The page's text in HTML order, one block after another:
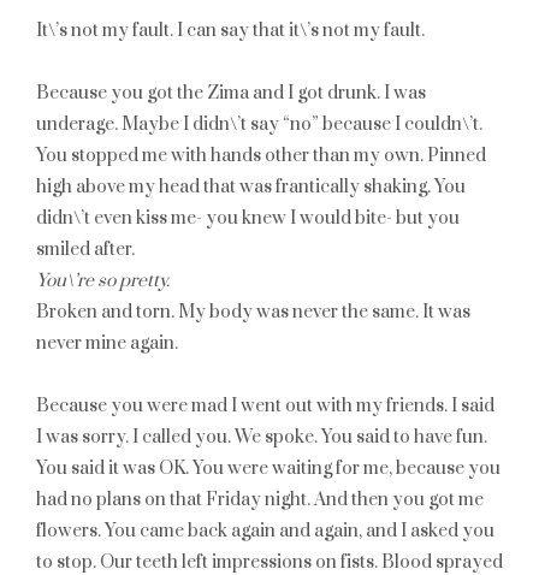
It\’s not my fault. I can say that it\’s not my fault.
Because you got the Zima and I got drunk. I was
underage. Maybe I didn\’t say “no” because I couldn\’t.
You stopped me with hands other than my own. Pinned
high above my head that was frantically shaking. You
didn\’t even kiss me- you knew I would bite- but you
smiled after.
You\’re so pretty.
Broken and torn. My body was never the same. It was
never mine again.
Because you were mad I went out with my friends. I said
I was sorry. I called you. We spoke. You said to have fun.
You said it was OK. You were waiting for me, because you
had no plans on that Friday night. And then you got me
flowers. You came back again and again, and I asked you
to stop. Our teeth left impressions on fists. Blood sprayed